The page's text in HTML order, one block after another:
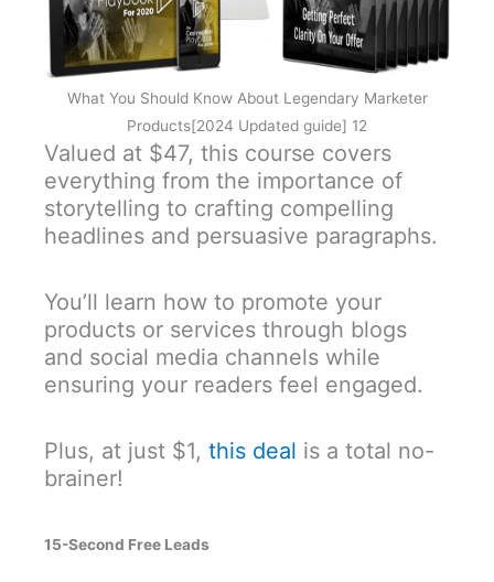
What You Should Know About Legendary Marketer
Products[2024 Updated guide] 12
Valued at $47, this course covers
everything from the importance of
storytelling to crafting compelling
headlines and persuasive paragraphs.
You’ll learn how to promote your
products or services through blogs
and social media channels while
ensuring your readers feel engaged.
Plus, at just $1, this deal is a total no-
brainer!
15-Second Free Leads